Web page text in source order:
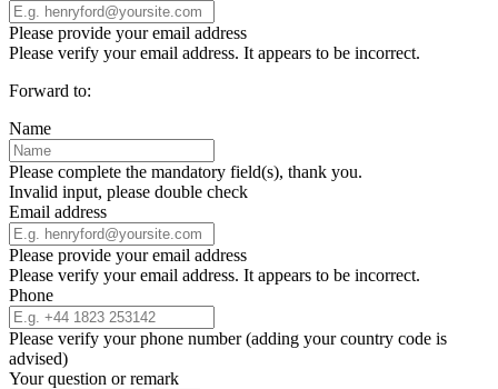
Please provide your email address
Please verify your email address. It appears to be incorrect.
Forward to:
Name
Please complete the mandatory field(s), thank you.
Invalid input, please double check
Email address
Please provide your email address
Please verify your email address. It appears to be incorrect.
Phone
Please verify your phone number (adding your country code is
advised)
Your question or remark